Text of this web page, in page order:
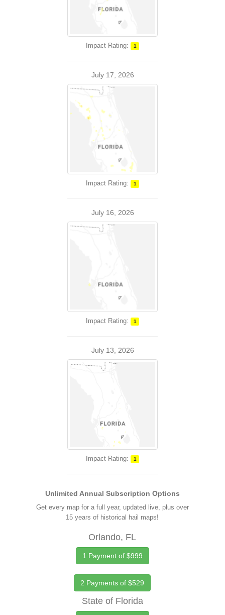
Impact Rating: 1
July 17, 2026
Impact Rating: 1
July 16, 2026
Impact Rating: 1
July 13, 2026
Impact Rating: 1
Unlimited Annual Subscription Options
Get every map for a full year, updated live, plus over
15 years of historical hail maps!
Orlando, FL
1 Payment of $999
2 Payments of $529
State of Florida